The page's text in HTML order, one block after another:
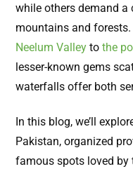
while others demand a
mountains and
Neelum Valley to the
lesser-known gems
waterfalls offer both
In this blog, we’ll
Pakistan, organized
famous spots loved by